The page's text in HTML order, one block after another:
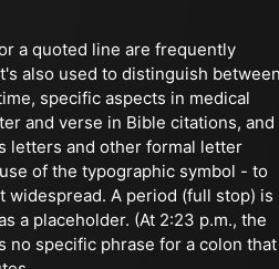
a quoted line are frequently
also used to distinguish
specific aspects in medical
and verse in Bible citations, and
letters and other formal letter
of the typographic symbol - to
widespread. A period (full stop) is
a placeholder. (At 2:23 p.m., the
no specific phrase for a colon that